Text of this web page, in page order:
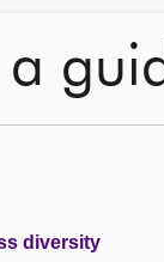
a
diversity